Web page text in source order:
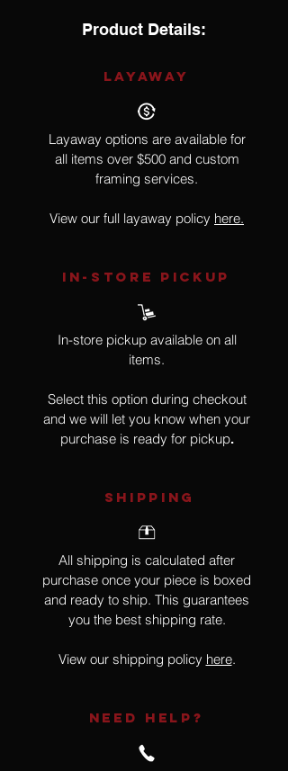
Product Details:
LAYAWAY
Layaway options are available for
all items over $500 and custom
framing services.
View our full layaway policy here.
IN-STORE Pickup
In-store pickup available on all
items.
Select this option during checkout
and we will let you know when your
purchase is ready for pickup.
SHIPPING
All shipping is calculated after
purchase once your piece is boxed
and ready to ship. This guarantees
you the best shipping rate.
View our shipping policy here.
NEED HELP?